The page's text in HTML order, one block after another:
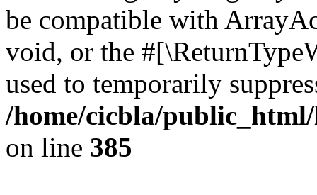
be compatible with
void, or the
used to temporarily
/home/cicbla/
on line 385